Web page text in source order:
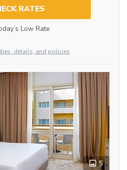
RATES
Low Rate
details, and policies
5